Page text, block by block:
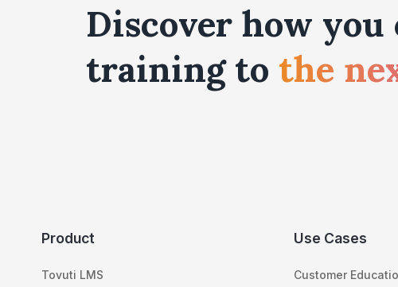
Discover how
training to the
Product
Tovuti LMS
Use Cases
Customer